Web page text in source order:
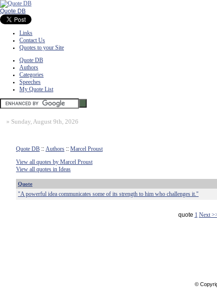
Quote DB
Links
Contact Us
Quotes to your Site
Quote DB
Authors
Categories
Speeches
My Quote List
» Sunday, August 9th, 2026
Quote DB :: Authors :: Marcel Proust
View all quotes by Marcel Proust
View all quotes in Ideas
Quote
"A powerful idea communicates some of its strength to him who challenges it."
quote 1 Next
©